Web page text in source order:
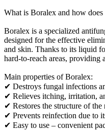
What is Boralex and how
Boralex is a specialized
designed for the effective
and skin. Thanks to its liquid
hard-to-reach areas, providing
Main properties of Boralex:
✔ Destroys fungal infections
✔ Relieves itching, irritation,
✔ Restores the structure of
✔ Prevents reinfection due to
✔ Easy to use – convenient